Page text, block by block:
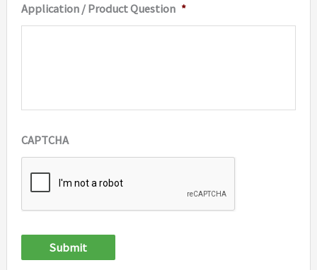
Application / Product Question *
CAPTCHA
Submit